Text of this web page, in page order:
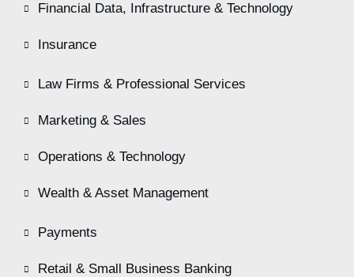
Financial Data, Infrastructure & Technology
Insurance
Law Firms & Professional Services
Marketing & Sales
Operations & Technology
Wealth & Asset Management
Payments
Retail & Small Business Banking